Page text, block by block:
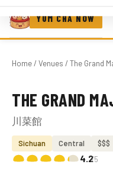
YUM CHA NOW
Home/ Venues / The Grand
Photo coming soon
THE GRAND
川菜館
Sichuan Central $$$
4.2/5